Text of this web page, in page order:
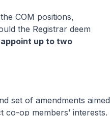
COM positions,
the Registrar deem
up to two
set of amendments aimed
co-op members’ interests.